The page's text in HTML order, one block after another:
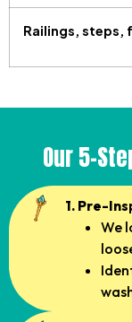
Railings, steps,
Our 5-
1. Pre-
We